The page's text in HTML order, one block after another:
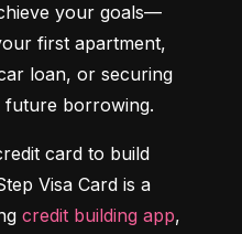
your goals—
first apartment,
loan, or securing
future borrowing.
card to build
Visa Card is a
credit building app,